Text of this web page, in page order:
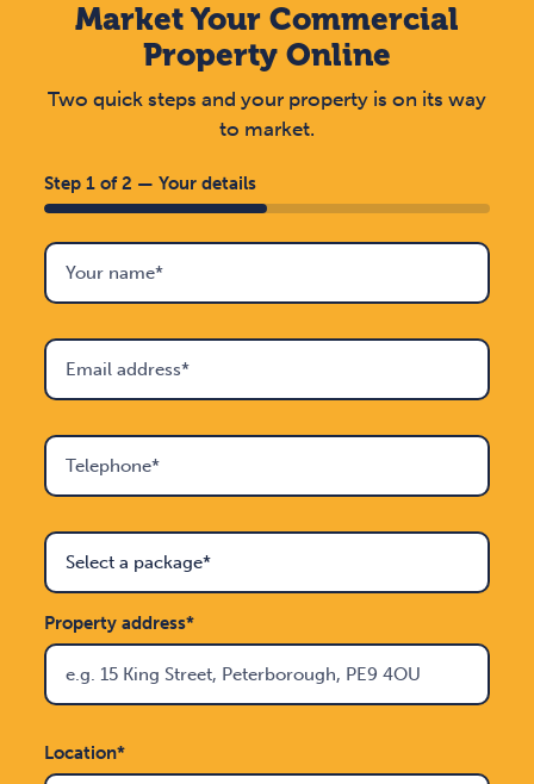
Market Your Commercial
Property Online
Two quick steps and your property is on its way
to market.
Step 1 of 2 — Your details
Property address*
Location*